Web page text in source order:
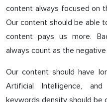
content always focused on
Our content should be able
content pays us more.
always count as the
Our content should have
Artificial Intelligence,
keywords density should be